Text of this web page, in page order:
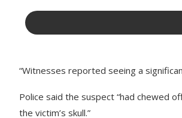
“Witnesses reported seeing a
Police said the suspect “had chewed
the victim’s skull.”